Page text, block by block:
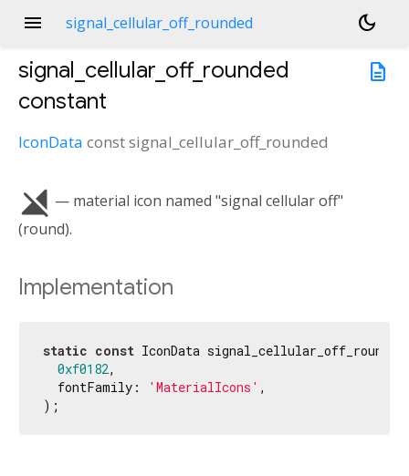
menu signal_cellular_off_rounded
dark_mode
description
signal_cellular_off_rounded
constant
IconData constsignal_cellular_off_rounded
signal_cellular_off — material icon named "signal cellular off"
(round).
Implementation
static const IconData
0xf0182,
  fontFamily:
'MaterialIcons' ,
);